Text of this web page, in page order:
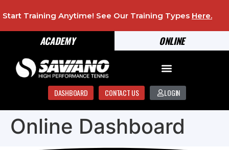
ONLINE
ACADEMY
Start Training Anytime! See Our Training Types Here.
DASHBOARD CONTACT US LOGIN
Online Dashboard